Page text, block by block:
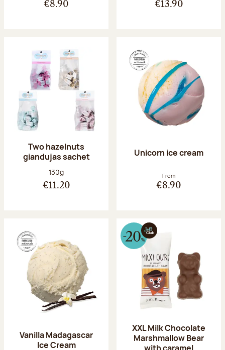
€8.90 €13.90
Two hazelnuts
giandujas sachet
Net weight:
130g
€11.20
Unicorn ice cream
From
€8.90
Vanilla Madagascar
Ice Cream
XXL Milk Chocolate
Marshmallow Bear